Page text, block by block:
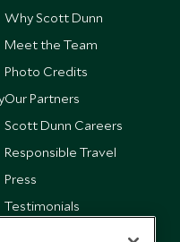
Why Scott Dunn
Meet the Team
Photo Credits
Our Partners
Scott Dunn Careers
Responsible Travel
Press
Testimonials